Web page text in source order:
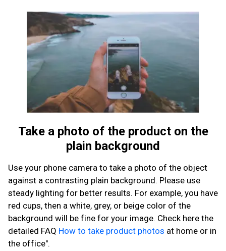
Take a photo of the product on the
plain background
Use your phone camera to take a photo of the object
against a contrasting plain background. Please use
steady lighting for better results. For example, you have
red cups, then a white, grey, or beige color of the
background will be fine for your image. Check here the
detailed FAQ How to take product photos at home or in
the office".